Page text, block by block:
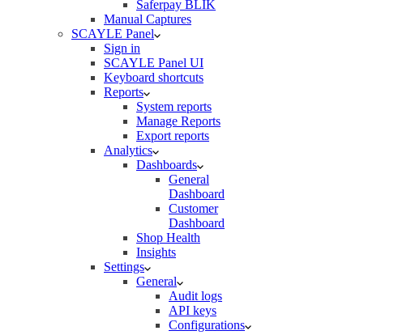
Saferpay BLIK
Manual Captures
SCAYLE Panel
Sign in
SCAYLE Panel UI
Keyboard shortcuts
Reports
System reports
Manage Reports
Export reports
Analytics
Dashboards
General
Dashboard
Customer
Dashboard
Shop Health
Insights
Settings
General
Audit logs
API keys
Configurations